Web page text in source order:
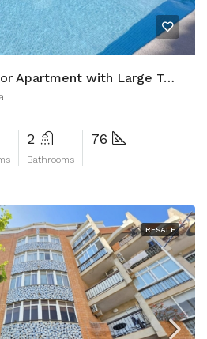
Modern Ground Floor Apartment with Large Terrace and Direct Pool Access
2
Bathrooms
76
RESALE